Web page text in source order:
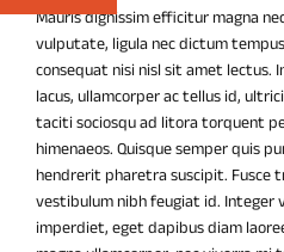
Mauris dignissim efficitur magna
vulputate, ligula nec dictum
consequat nisi nisl sit amet lectus.
lacus, ullamcorper ac tellus id,
taciti sociosqu ad litora torquent
himenaeos. Quisque semper quis
hendrerit pharetra suscipit. Fusce
vestibulum nibh feugiat id.
imperdiet, eget dapibus diam